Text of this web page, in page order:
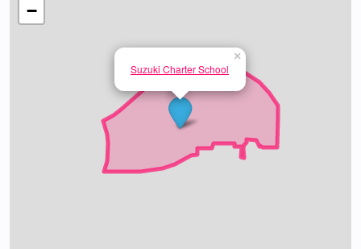
Suzuki Charter School
×
−